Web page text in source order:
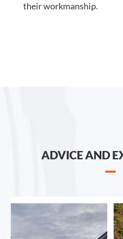
their workmanship.
ADVICE AND